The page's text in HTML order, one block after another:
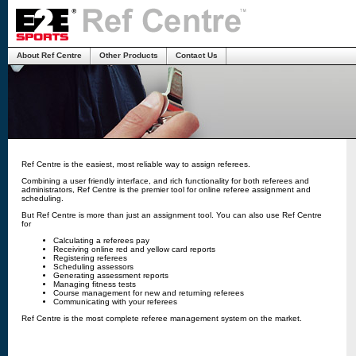
Ref Centre is the easiest, most reliable way to assign referees.
Combining a user friendly interface, and rich functionality for both referees and
administrators, Ref Centre is the premier tool for online referee assignment and
scheduling.
But Ref Centre is more than just an assignment tool. You can also use Ref Centre
for
Calculating a referees pay
Receiving online red and yellow card reports
Registering referees
Scheduling assessors
Generating assessment reports
Managing fitness tests
Course management for new and returning referees
Communicating with your referees
Ref Centre is the most complete referee management system on the market.
About Ref Centre Other Products Contact Us